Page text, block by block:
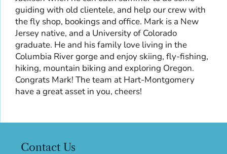
guiding with old clientele, and help our crew with
the fly shop, bookings and office. Mark is a New
Jersey native, and a University of Colorado
graduate. He and his family love living in the
Columbia River gorge and enjoy skiing, fly-fishing,
hiking, mountain biking and exploring Oregon.
Congrats Mark! The team at Hart-Montgomery
have a great asset in you, cheers!
Contact Us